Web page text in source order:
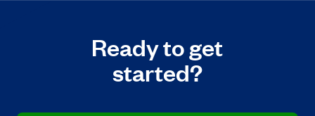
Ready to get
started?